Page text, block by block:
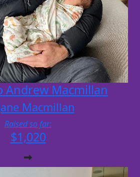
Andrew Macmillan
Macmillan
Raised so far:
$1,020